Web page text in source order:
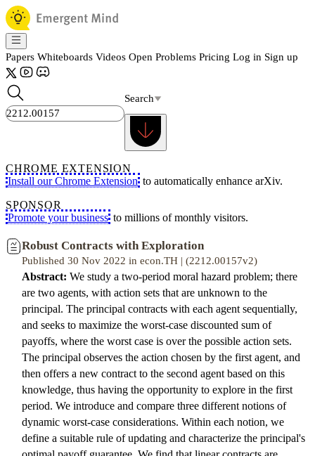
Papers Whiteboards Videos Open Problems Pricing Log in Sign up
Search
CHROME EXTENSION
Install our Chrome Extension to automatically enhance arXiv.
SPONSOR
Promote your business to millions of monthly visitors.
Robust Contracts with Exploration
Published 30 Nov 2022 in econ.TH | (2212.00157v2)
Abstract: We study a two-period moral hazard problem; there
are two agents, with action sets that are unknown to the
principal. The principal contracts with each agent sequentially,
and seeks to maximize the worst-case discounted sum of
payoffs, where the worst case is over the possible action sets.
The principal observes the action chosen by the first agent, and
then offers a new contract to the second agent based on this
knowledge, thus having the opportunity to explore in the first
period. We introduce and compare three different notions of
dynamic worst-case considerations. Within each notion, we
define a suitable rule of updating and characterize the principal's